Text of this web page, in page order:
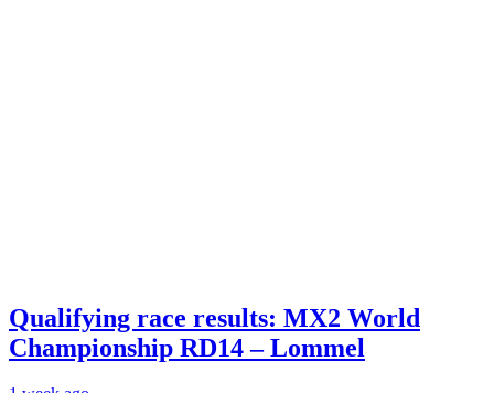
Qualifying race results: MX2 World
Championship RD14 – Lommel